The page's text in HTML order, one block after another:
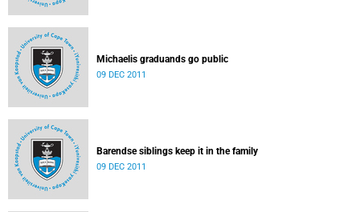
Michaelis graduands go public
09 DEC 2011
Barendse siblings keep it in the family
09 DEC 2011